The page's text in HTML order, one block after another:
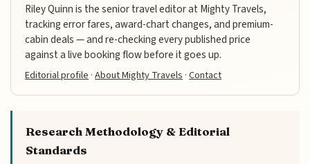
Riley Quinn is the senior travel editor at Mighty Travels,
tracking error fares, award-chart changes, and premium-
cabin deals — and re-checking every published price
against a live booking flow before it goes up.
Editorial profile ·About Mighty Travels ·Contact
Research Methodology & Editorial
Standards